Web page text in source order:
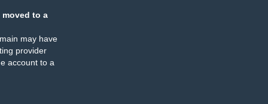
moved to a
may have
provider
account to a